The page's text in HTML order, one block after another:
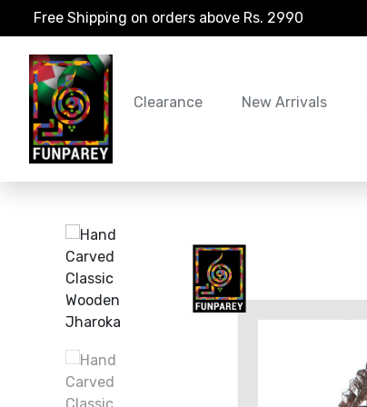
Free Shipping on orders above Rs. 2990
Clearance New Arrivals